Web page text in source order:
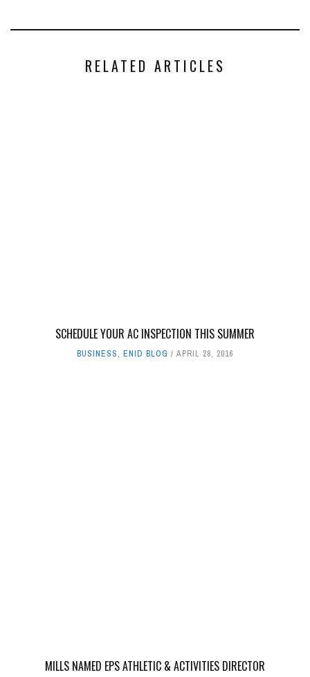
RELATED ARTICLES
SCHEDULE YOUR AC INSPECTION THIS SUMMER
BUSINESS, ENID BLOG APRIL 28, 2016
MILLS NAMED EPS ATHLETIC & ACTIVITIES DIRECTOR